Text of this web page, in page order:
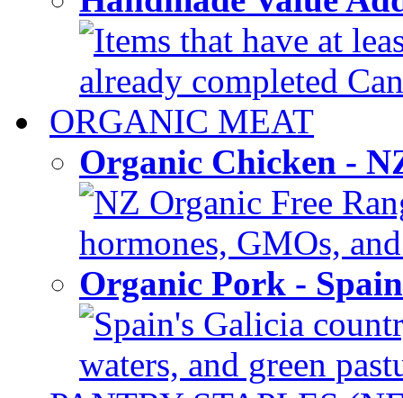
Items that have at
already completed
ORGANIC MEAT
Organic Chicken -
NZ Organic Free
hormones, GMOs,
Organic Pork -
Spain's Galicia
waters, and green